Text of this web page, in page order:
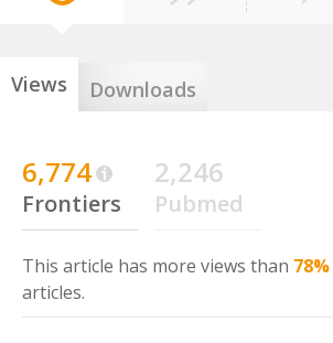
Views Downloads
6,774
Frontiers
2,246
Pubmed
This article has more views than 78%
articles.